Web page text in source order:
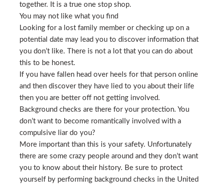
together. It is a true one stop shop.
You may not like what you find
Looking for a lost family member or checking up on a
potential date may lead you to discover information that
you don’t like. There is not a lot that you can do about
this to be honest.
If you have fallen head over heels for that person online
and then discover they have lied to you about their life
then you are better off not getting involved.
Background checks are there for your protection. You
don’t want to become romantically involved with a
compulsive liar do you?
More important than this is your safety. Unfortunately
there are some crazy people around and they don’t want
you to know about their history. Be sure to protect
yourself by performing background checks in the United